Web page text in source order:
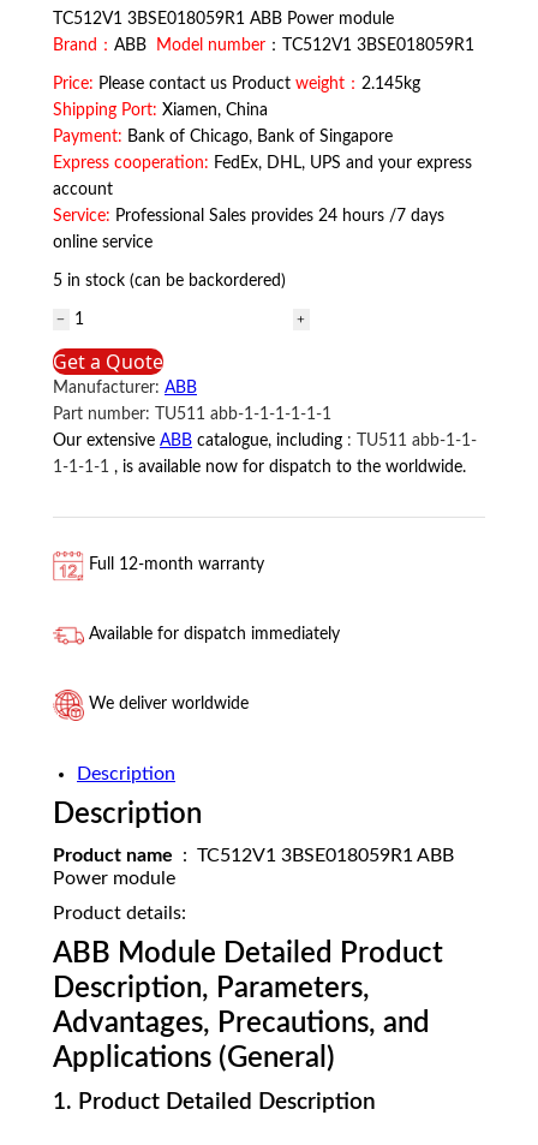
TC512V1 3BSE018059R1 ABB Power module
Brand： ABB Model number ：TC512V1 3BSE018059R1
Price: Please contact us Product weight： 2.145kg
Shipping Port: Xiamen, China
Payment: Bank of Chicago, Bank of Singapore
Express cooperation: FedEx, DHL, UPS and your express
account
Service: Professional Sales provides 24 hours /7 days
online service
5 in stock (can be backordered)
TC512V1
3BSE018059R1
ABB
quantity
Get a Quote
Manufacturer: ABB
Part number:
TU511 abb-1-1-1-1-1-1
Our extensive ABB catalogue, including :
TU511 abb-1-1-
1-1-1-1 , is available now for dispatch to the worldwide.
Full 12-month warranty
Available for dispatch immediately
We deliver worldwide
Description
Description
Product name : TC512V1 3BSE018059R1 ABB
Power module
Product details:
ABB Module Detailed Product
Description, Parameters,
Advantages, Precautions, and
Applications (General)
1. Product Detailed Description